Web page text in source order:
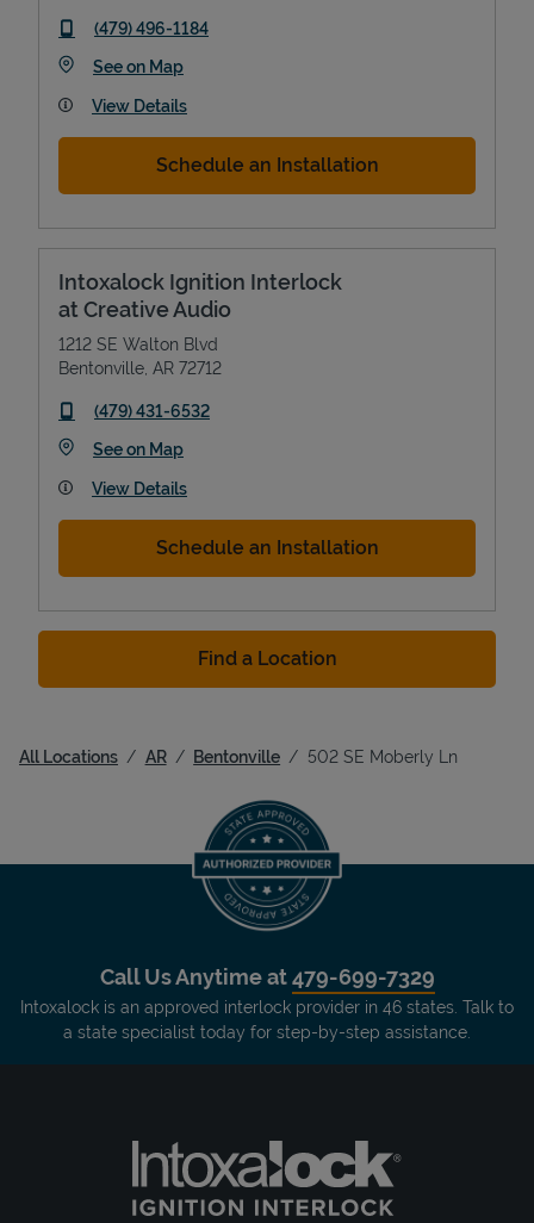
phone
(479) 496-1184
See on MapLink Opens in New Tab
View Details
Schedule an Installation
Intoxalock Ignition Interlock
at Creative Audio
1212 SE Walton Blvd
Bentonville AR 72712
phone
(479) 431-6532
See on MapLink Opens in New Tab
View Details
Schedule an Installation
Find a Location
All Locations AR Bentonville 502 SE Moberly Ln
Call Us Anytime at479-699-7329
Intoxalock is an approved interlock provider in 46 states. Talk to
a state specialist today for step-by-step assistance.